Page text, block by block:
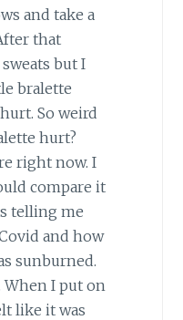
and take a
that
but I
bralette
So weird
hurt?
right now. I
compare it
telling me
and how
sunburned.
When I put on
like it was